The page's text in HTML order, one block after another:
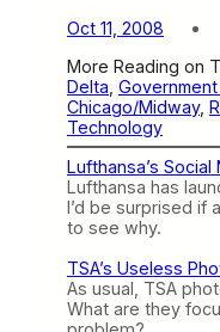
Oct 11, 2008
More Reading on
Delta
Chicago/Midway,
Technology
Lufthansa’s
Lufthansa has
I’d be surprised if
to see why.
TSA’s Useless
As usual, TSA
What are they